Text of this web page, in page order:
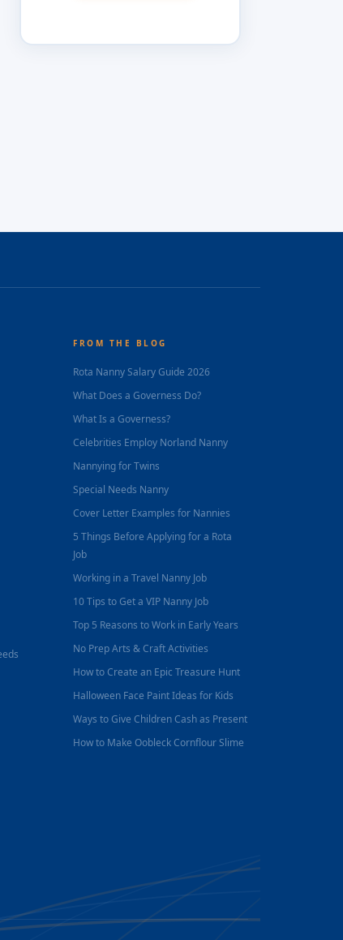
FROM THE BLOG
Rota Nanny Salary Guide 2026
What Does a Governess Do?
What Is a Governess?
Celebrities Employ Norland Nanny
Nannying for Twins
Special Needs Nanny
Cover Letter Examples for Nannies
5 Things Before Applying for a Rota
Job
Working in a Travel Nanny Job
10 Tips to Get a VIP Nanny Job
Top 5 Reasons to Work in Early Years
No Prep Arts & Craft Activities
How to Create an Epic Treasure Hunt
Halloween Face Paint Ideas for Kids
Ways to Give Children Cash as Present
How to Make Oobleck Cornflour Slime